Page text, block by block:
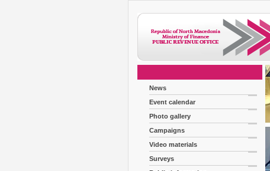
News
Event calendar
Photo gallery
Campaigns
Video materials
Surveys